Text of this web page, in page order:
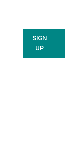
SIGN
UP